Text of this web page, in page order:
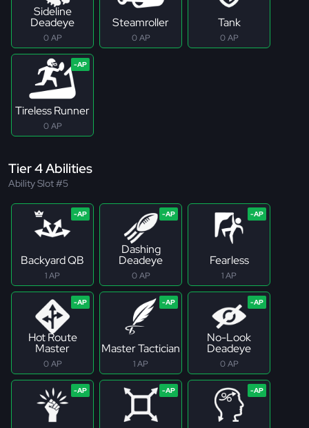
Sideline
Deadeye
0 AP
Steamroller
0 AP
Tank
0 AP
Tireless Runner
0 AP
Tier 4 Abilities
Ability Slot #5
Backyard QB
1 AP
Dashing
Deadeye
0 AP
Fearless
1 AP
Hot Route
Master
0 AP
Master Tactician
1 AP
No-Look
Deadeye
0 AP